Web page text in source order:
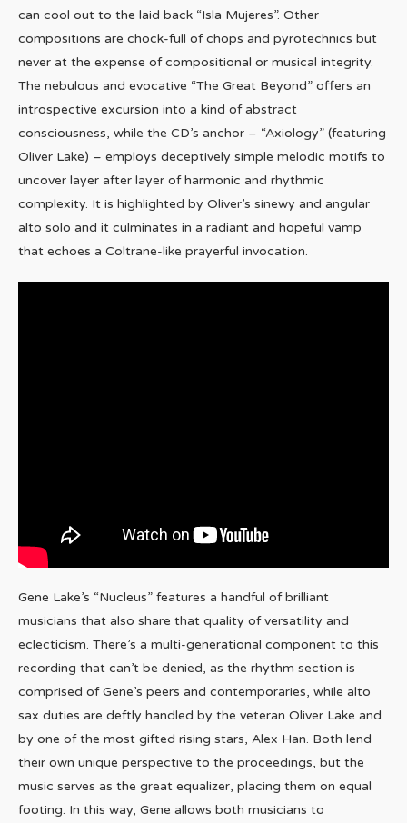
can cool out to the laid back “Isla Mujeres”. Other
compositions are chock-full of chops and pyrotechnics but
never at the expense of compositional or musical integrity.
The nebulous and evocative “The Great Beyond” offers an
introspective excursion into a kind of abstract
consciousness, while the CD’s anchor – “Axiology” (featuring
Oliver Lake) – employs deceptively simple melodic motifs to
uncover layer after layer of harmonic and rhythmic
complexity. It is highlighted by Oliver’s sinewy and angular
alto solo and it culminates in a radiant and hopeful vamp
that echoes a Coltrane-like prayerful invocation.
Gene Lake’s “Nucleus” features a handful of brilliant
musicians that also share that quality of versatility and
eclecticism. There’s a multi-generational component to this
recording that can’t be denied, as the rhythm section is
comprised of Gene’s peers and contemporaries, while alto
sax duties are deftly handled by the veteran Oliver Lake and
by one of the most gifted rising stars, Alex Han. Both lend
their own unique perspective to the proceedings, but the
music serves as the great equalizer, placing them on equal
footing. In this way, Gene allows both musicians to